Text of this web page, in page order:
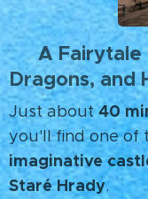
🐉A Fairytale
Dragons, and
Just about40
you'll find one of
imaginative
Staré Hrady.